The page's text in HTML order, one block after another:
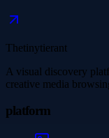
Thetinytierant
A visual discovery
creative media
platform